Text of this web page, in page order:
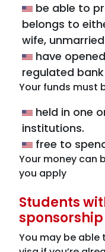
be able to
belongs to
wife,
have
regulated
Your funds must
held in one
institutions.
free to
Your money can
you apply
Students
sponsorship
You may be able